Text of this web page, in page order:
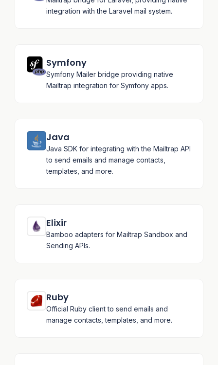
integration with the Laravel mail system.
Symfony
Symfony Mailer bridge providing native
Mailtrap integration for Symfony apps.
Java
Java SDK for integrating with the Mailtrap API
to send emails and manage contacts,
templates, and more.
Elixir
Bamboo adapters for Mailtrap Sandbox and
Sending APIs.
Ruby
Official Ruby client to send emails and
manage contacts, templates, and more.